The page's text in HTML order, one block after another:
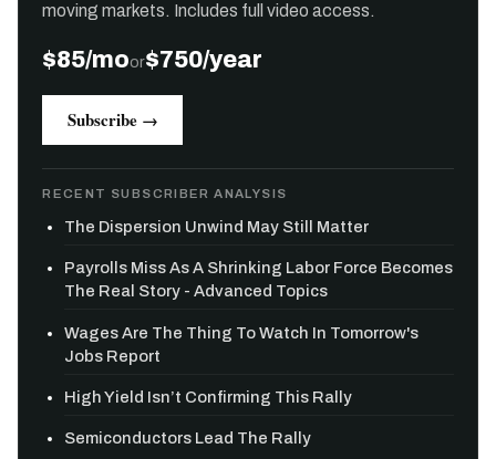
moving markets. Includes full video access.
$85/moor$750/year
Subscribe →
RECENT SUBSCRIBER ANALYSIS
The Dispersion Unwind May Still Matter
Payrolls Miss As A Shrinking Labor Force Becomes
The Real Story - Advanced Topics
Wages Are The Thing To Watch In Tomorrow's
Jobs Report
High Yield Isn’t Confirming This Rally
Semiconductors Lead The Rally